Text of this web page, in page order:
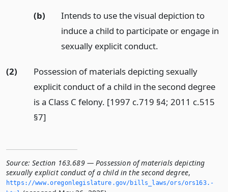
(b)
Intends to use the visual depiction to
induce a child to participate or engage in
sexually explicit conduct.
(2)
Possession of materials depicting sexually
explicit conduct of a child in the second degree
is a Class C felony. [1997 c.719 §4; 2011 c.515
§7]
Source: Section 163.689 — Possession of materials depicting
sexually explicit conduct of a child in the second degree,
https://www.­oregonlegislature.­gov/bills_laws/ors/ors163.­